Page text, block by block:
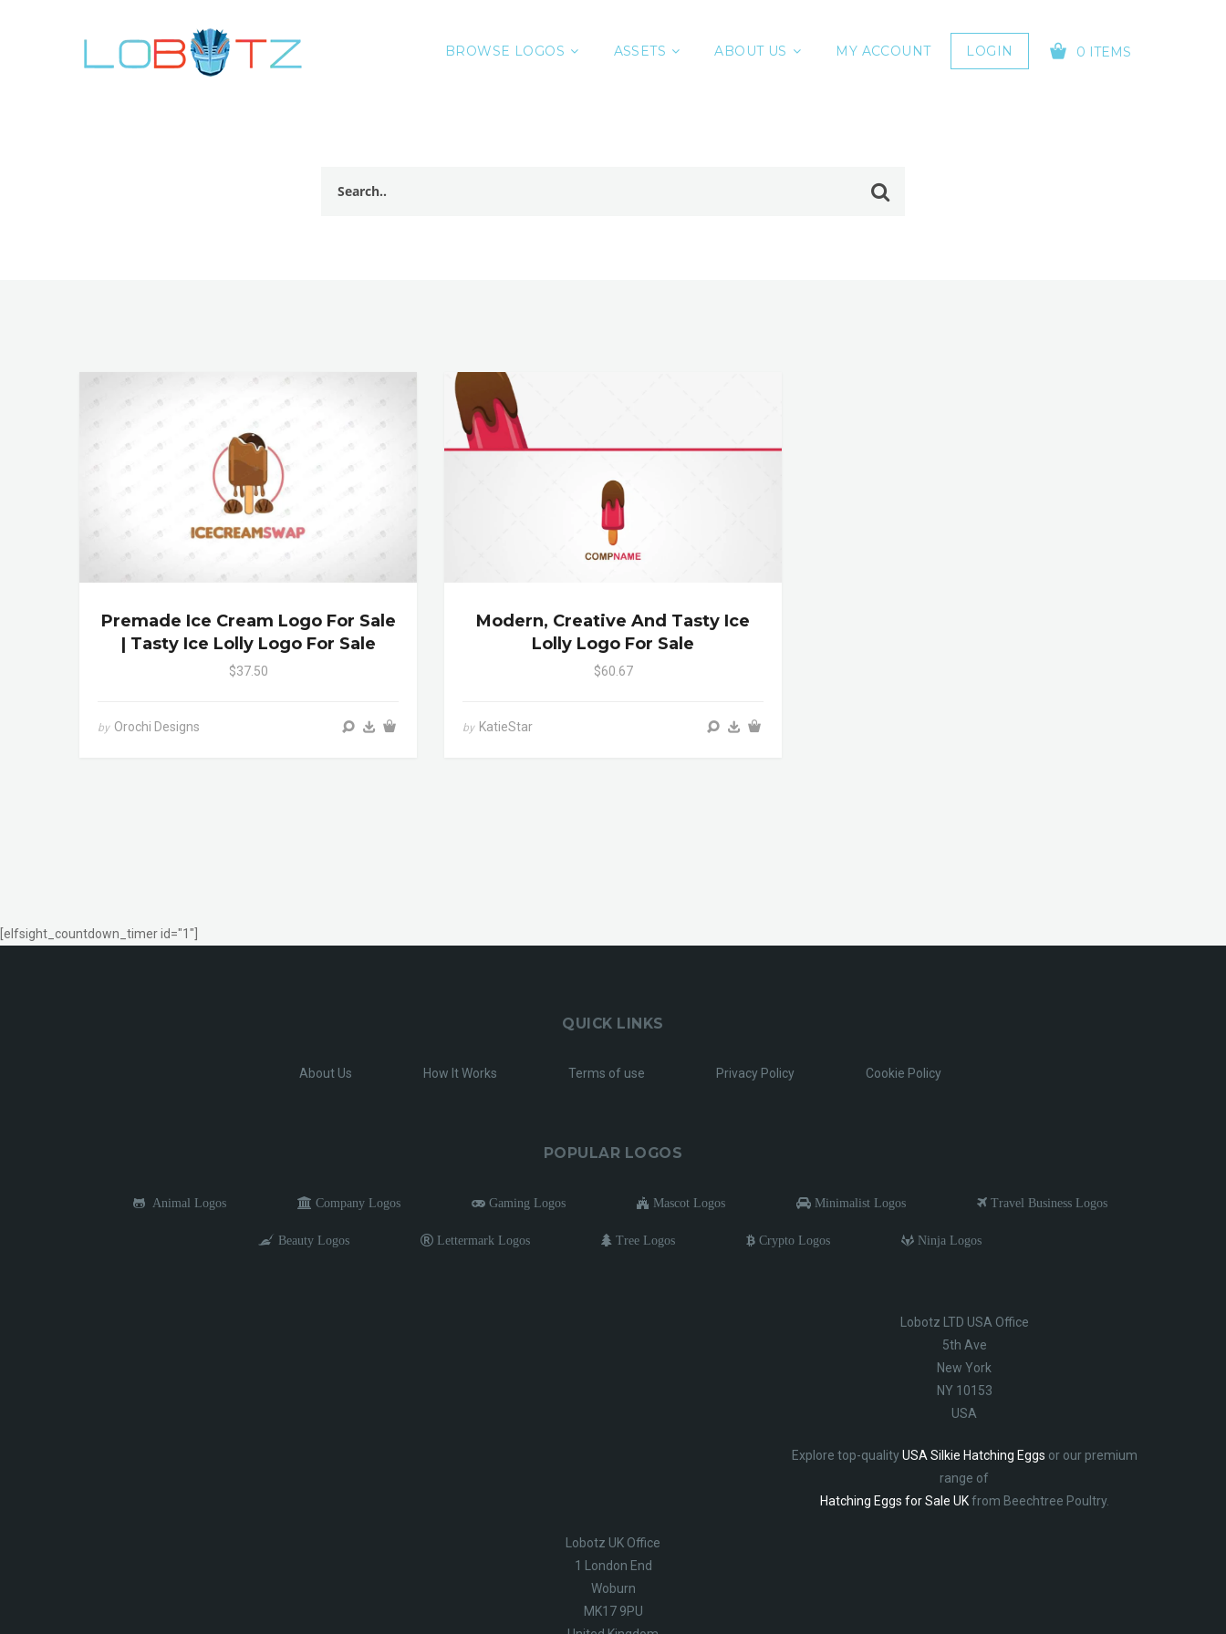
BROWSE LOGOS ASSETS ABOUT US MY ACCOUNT LOGIN 0 ITEMS
Premade Ice Cream Logo For Sale
| Tasty Ice Lolly Logo For Sale
$37.50
by Orochi Designs
Modern, Creative And Tasty Ice
Lolly Logo For Sale
$60.67
by KatieStar
[elfsight_countdown_timer id="1"]
QUICK LINKS
About Us How It Works Terms of use Privacy Policy Cookie Policy
POPULAR LOGOS
Animal Logos Company Logos Gaming Logos Mascot Logos Minimalist Logos Travel Business Logos
Beauty Logos Lettermark Logos Tree Logos Crypto Logos Ninja Logos
Lobotz LTD USA Office
5th Ave
New York
NY 10153
USA
Explore top-qualityUSA Silkie Hatching Eggs or our premium
range of
Hatching Eggs for Sale UKfrom Beechtree Poultry.
Lobotz UK Office
1 London End
Woburn
MK17 9PU